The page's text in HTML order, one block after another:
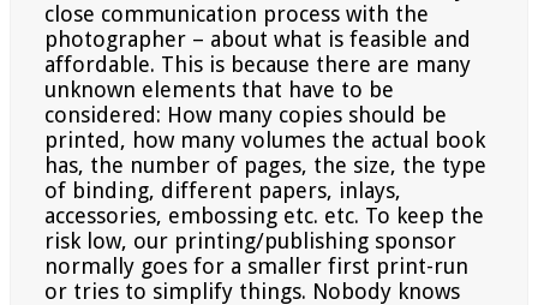
close communication process with the
photographer – about what is feasible and
affordable. This is because there are many
unknown elements that have to be
considered: How many copies should be
printed, how many volumes the actual book
has, the number of pages, the size, the type
of binding, different papers, inlays,
accessories, embossing etc. etc. To keep the
risk low, our printing/publishing sponsor
normally goes for a smaller first print-run
or tries to simplify things. Nobody knows